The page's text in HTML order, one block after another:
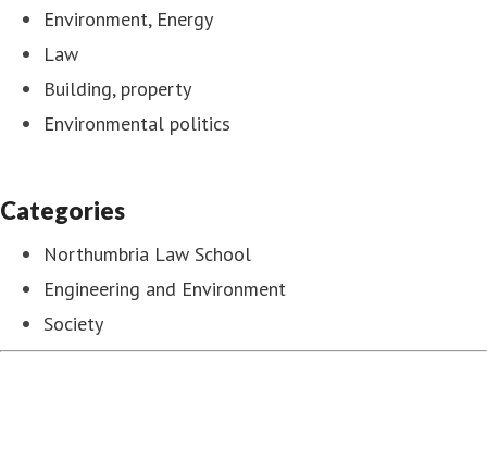
Environment, Energy
Law
Building, property
Environmental politics
Categories
Northumbria Law School
Engineering and Environment
Society